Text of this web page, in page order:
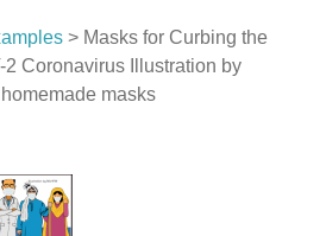
> Masks for Curbing the
Coronavirus Illustration by
masks